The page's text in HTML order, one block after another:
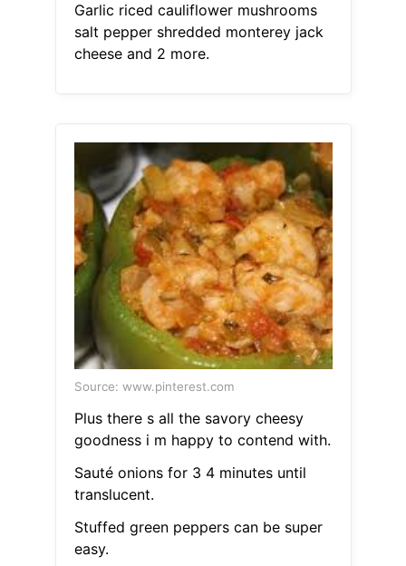
Garlic riced cauliflower mushrooms
salt pepper shredded monterey jack
cheese and 2 more.
Source: www.pinterest.com
Plus there s all the savory cheesy
goodness i m happy to contend with.
Sauté onions for 3 4 minutes until
translucent.
Stuffed green peppers can be super
easy.